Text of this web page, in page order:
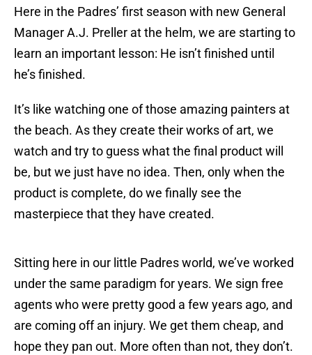
Here in the Padres’ first season with new General
Manager A.J. Preller at the helm, we are starting to
learn an important lesson: He isn’t finished until
he’s finished.
It’s like watching one of those amazing painters at
the beach. As they create their works of art, we
watch and try to guess what the final product will
be, but we just have no idea. Then, only when the
product is complete, do we finally see the
masterpiece that they have created.
Sitting here in our little Padres world, we’ve worked
under the same paradigm for years. We sign free
agents who were pretty good a few years ago, and
are coming off an injury. We get them cheap, and
hope they pan out. More often than not, they don’t.